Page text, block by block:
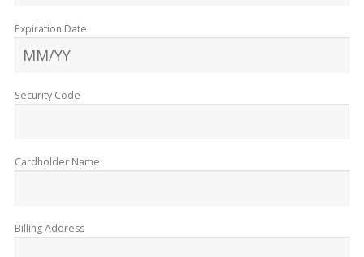
Expiration Date
Security Code
Cardholder Name
Billing Address